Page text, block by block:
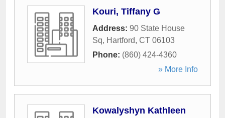
Kouri, Tiffany G
Address: 90 State House
Sq, Hartford, CT 06103
Phone: (860) 424-4360
» More Info
Kowalyshyn Kathleen